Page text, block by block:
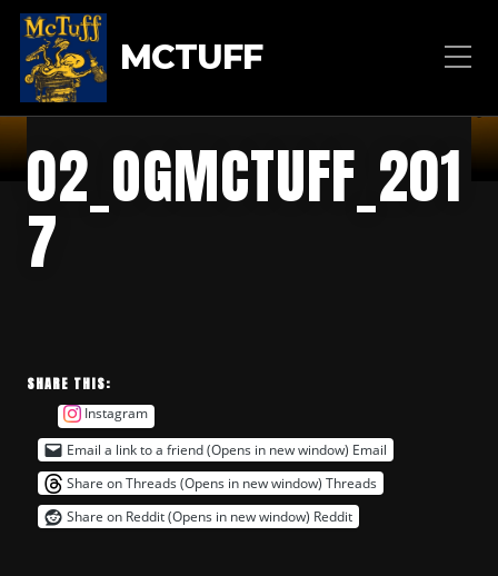
MCTUFF
02_OGMCTUFF_201
7
SHARE THIS:
Instagram
Email a link to a friend (Opens in new window) Email
Share on Threads (Opens in new window) Threads
Share on Reddit (Opens in new window) Reddit